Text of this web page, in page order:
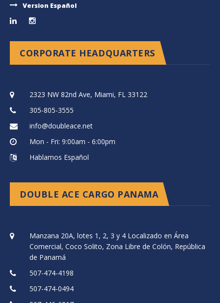
Version Español
CORPORATE HEADQUARTERS
2323 NW 82nd Ave, Miami, FL 33122
305-805-3555
info@doubleace.net
Mon - Fri: 9:00am - 6:00pm
Hablamos Español
DOUBLE ACE CARGO PANAMA
Manzana 20A, lotes 1, 2, 3 y 4 Localizado en Área
Comercial, Coco Solito, Zona Libre de Colón, República
de Panamá
507-474-4198
507-474-0494